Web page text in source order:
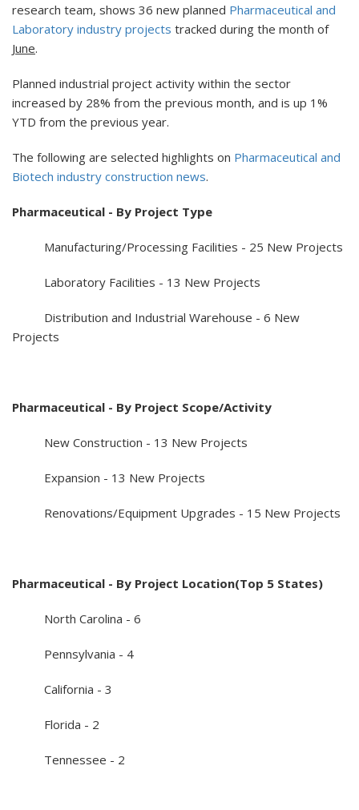
research team, shows 36 new planned Pharmaceutical and
Laboratory industry projects tracked during the month of
June.
Planned industrial project activity within the sector
increased by 28% from the previous month, and is up 1%
YTD from the previous year.
The following are selected highlights on Pharmaceutical and
Biotech industry construction news.
Pharmaceutical - By Project Type
Manufacturing/Processing Facilities - 25 New Projects
Laboratory Facilities - 13 New Projects
Distribution and Industrial Warehouse - 6 New
Projects
Pharmaceutical - By Project Scope/Activity
New Construction - 13 New Projects
Expansion - 13 New Projects
Renovations/Equipment Upgrades - 15 New Projects
Pharmaceutical - By Project Location(Top 5 States)
North Carolina - 6
Pennsylvania - 4
California - 3
Florida - 2
Tennessee - 2